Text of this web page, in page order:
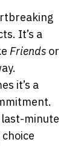
It’s a
Friends or
it’s a
minute